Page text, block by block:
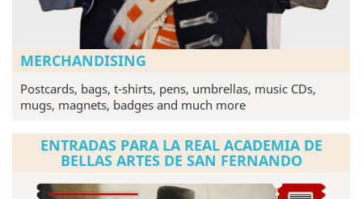
MERCHANDISING
Postcards, bags, t-shirts, pens, umbrellas, music CDs,
mugs, magnets, badges and much more
ENTRADAS PARA LA REAL ACADEMIA DE
BELLAS ARTES DE SAN FERNANDO